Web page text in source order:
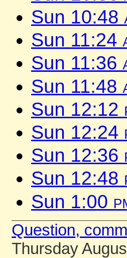
Sun 10:48
Sun 11:24
Sun 11:36
Sun 11:48
Sun 12:12
Sun 12:24
Sun 12:36
Sun 12:48
Sun 1:00
Question,
Thursday